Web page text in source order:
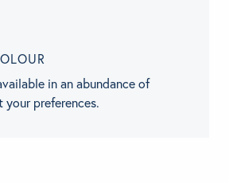
in an abundance of
preferences.